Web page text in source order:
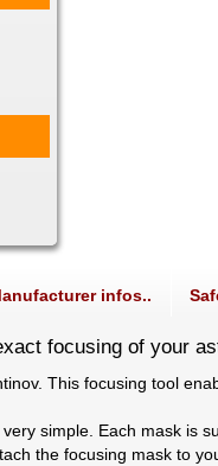
infos..
focusing of your
This focusing tool
simple. Each mask is
the focusing mask to